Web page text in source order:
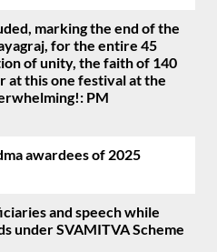
marking the end of the
for the entire 45
of unity, the faith of 140
at this one festival at the
PM
awardees of 2025
and speech while
under SVAMITVA Scheme